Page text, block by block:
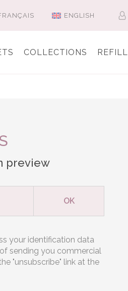
ENGLISH
COLLECTIONS REFILL
preview
your identification data
sending you commercial
"unsubscribe" link at the